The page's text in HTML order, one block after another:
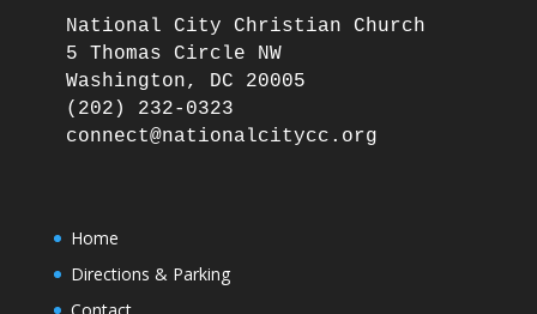
National City Christian Church
5 Thomas Circle NW
Washington, DC 20005
(202) 232-0323
Home
Directions & Parking